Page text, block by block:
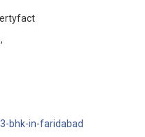
bhk-in-faridabad